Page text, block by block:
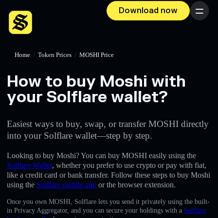
Download now Menu
Home / Token Prices / MOSHI Price
How to buy Moshi with
your Solflare wallet?
Easiest ways to buy, swap, or transfer MOSHI directly
into your Solflare wallet—step by step.
Looking to buy Moshi? You can buy MOSHI easily using the
Solflare Wallet, whether you prefer to use crypto or pay with fiat,
like a credit card or bank transfer. Follow these steps to buy Moshi
using the Solflare mobile app or the browser extension.
Once you own MOSHI, Solflare lets you send it privately using the built-
in Privacy Aggregator, and you can secure your holdings with a Solflare